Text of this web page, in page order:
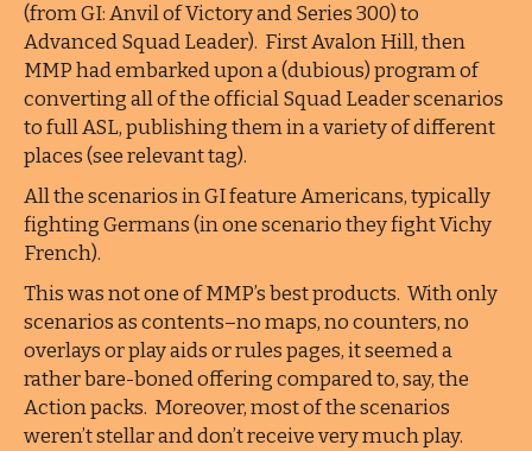
(from GI: Anvil of Victory and Series 300) to
Advanced Squad Leader). First Avalon Hill, then
MMP had embarked upon a (dubious) program of
converting all of the official Squad Leader scenarios
to full ASL, publishing them in a variety of different
places (see relevant tag).
All the scenarios in GI feature Americans, typically
fighting Germans (in one scenario they fight Vichy
French).
This was not one of MMP’s best products. With only
scenarios as contents–no maps, no counters, no
overlays or play aids or rules pages, it seemed a
rather bare-boned offering compared to, say, the
Action packs. Moreover, most of the scenarios
weren’t stellar and don’t receive very much play.